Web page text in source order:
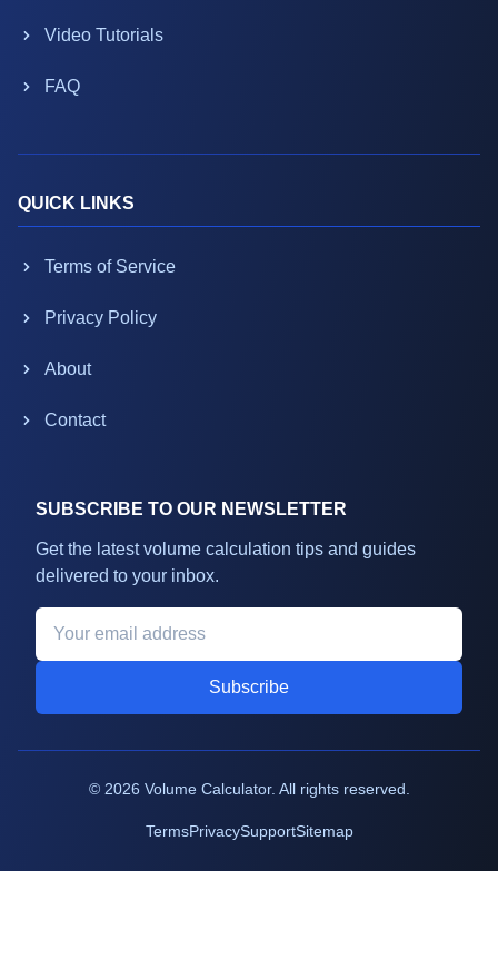
Video Tutorials
FAQ
QUICK LINKS
Terms of Service
Privacy Policy
About
Contact
SUBSCRIBE TO OUR NEWSLETTER
Get the latest volume calculation tips and guides
delivered to your inbox.
Subscribe
© 2026 Volume Calculator. All rights reserved.
TermsPrivacySupportSitemap